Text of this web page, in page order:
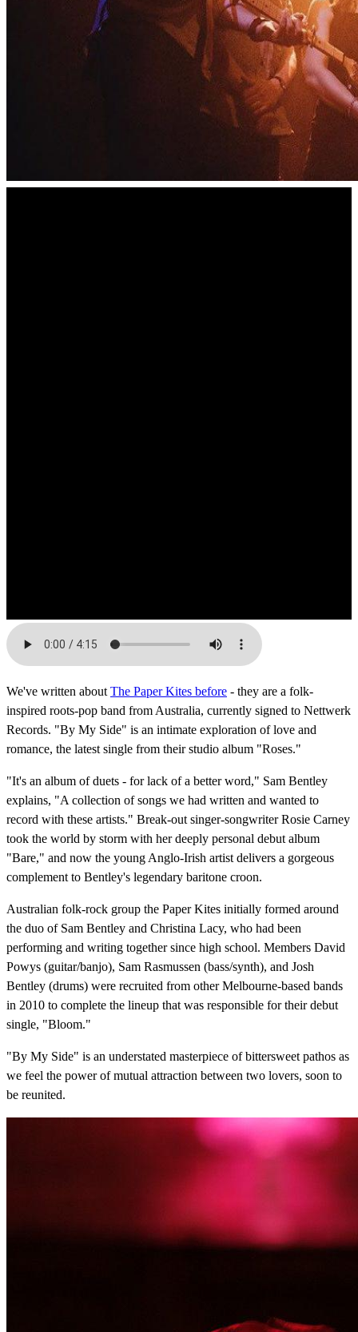
We've written about The Paper Kites before - they are a folk-
inspired roots-pop band from Australia, currently signed to Nettwerk
Records. "By My Side" is an intimate exploration of love and
romance, the latest single from their studio album "Roses."
"It's an album of duets - for lack of a better word," Sam Bentley
explains, "A collection of songs we had written and wanted to
record with these artists." Break-out singer-songwriter Rosie Carney
took the world by storm with her deeply personal debut album
"Bare," and now the young Anglo-Irish artist delivers a gorgeous
complement to Bentley's legendary baritone croon.
Australian folk-rock group the Paper Kites initially formed around
the duo of Sam Bentley and Christina Lacy, who had been
performing and writing together since high school. Members David
Powys (guitar/banjo), Sam Rasmussen (bass/synth), and Josh
Bentley (drums) were recruited from other Melbourne-based bands
in 2010 to complete the lineup that was responsible for their debut
single, "Bloom."
"By My Side" is an understated masterpiece of bittersweet pathos as
we feel the power of mutual attraction between two lovers, soon to
be reunited.